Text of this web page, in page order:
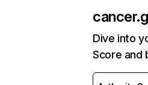
Dive into
Score and